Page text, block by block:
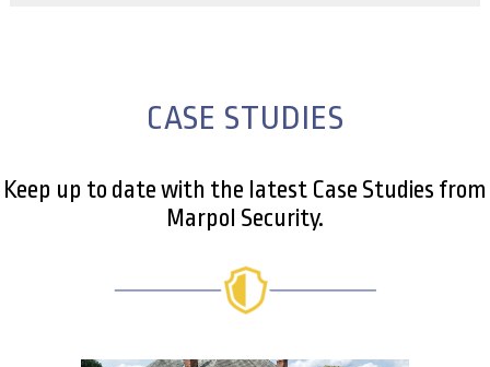
CASE STUDIES
Keep up to date with the latest Case Studies from
Marpol Security.